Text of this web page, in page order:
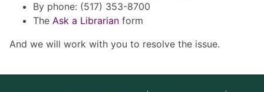
By phone: (517) 353-8700
The Ask a Librarian form
And we will work with you to resolve the issue.